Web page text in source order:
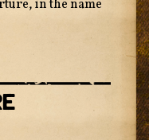
in the name